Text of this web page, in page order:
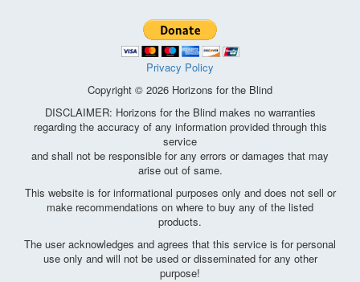
Privacy Policy
Copyright © 2026 Horizons for the Blind
DISCLAIMER: Horizons for the Blind makes no warranties
regarding the accuracy of any information provided through this
service
and shall not be responsible for any errors or damages that may
arise out of same.
This website is for informational purposes only and does not sell or
make recommendations on where to buy any of the listed
products.
The user acknowledges and agrees that this service is for personal
use only and will not be used or disseminated for any other
purpose!